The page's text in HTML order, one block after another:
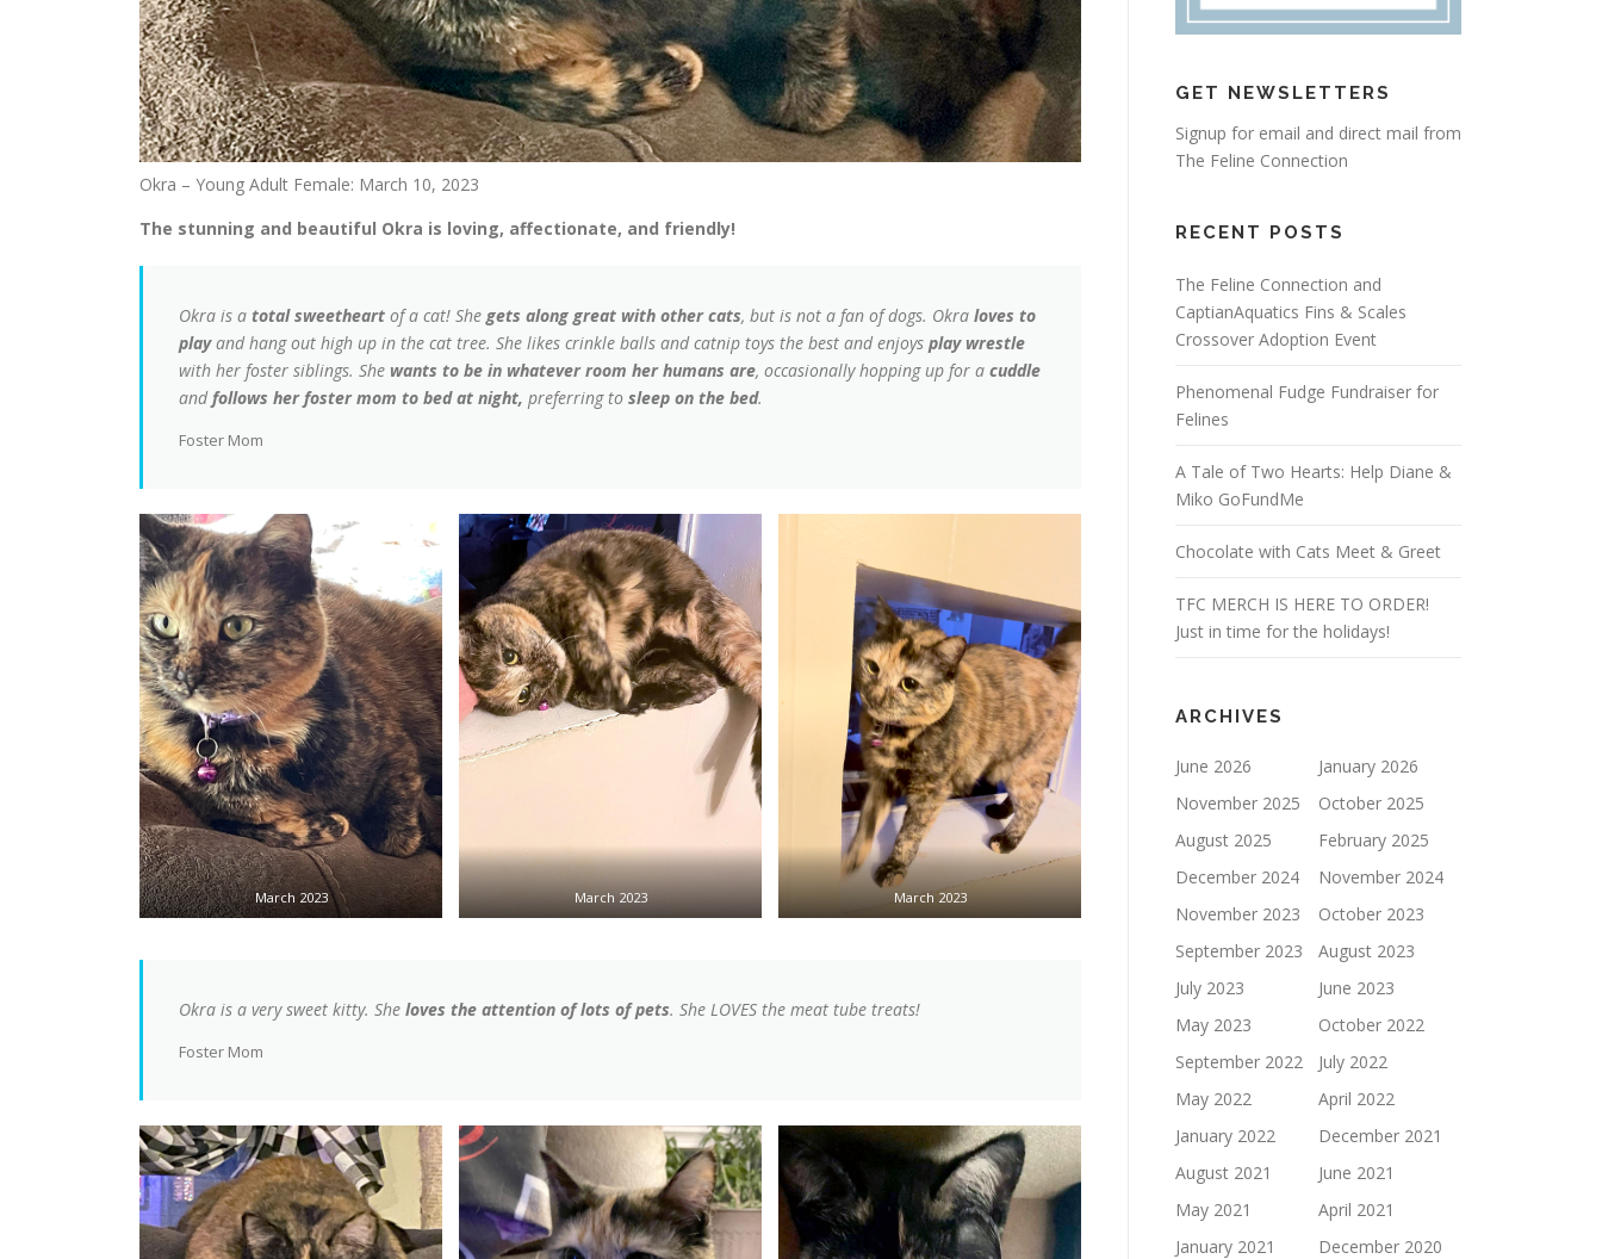
Okra – Young Adult Female: March 10, 2023
The stunning and beautiful Okra is loving, affectionate, and friendly!
Okra is a total sweetheart of a cat! She gets along great with other cats, but is not a fan of dogs. Okra loves to
playand hang out high up in the cat tree. She likes crinkle balls and catnip toys the best and enjoys play wrestle
with her foster siblings. She wants to be in whatever room her humans are, occasionally hopping up for a cuddle
andfollows her foster mom to bed at night, preferring to sleep on the bed.
Foster Mom
March 2023 March 2023 March 2023
Okra is a very sweet kitty. She loves the attention of lots of pets. She LOVES the meat tube treats!
Foster Mom
GET NEWSLETTERS
Signup for email and direct mail from
The Feline Connection
RECENT POSTS
The Feline Connection and
CaptianAquatics Fins & Scales
Crossover Adoption Event
Phenomenal Fudge Fundraiser for
Felines
A Tale of Two Hearts: Help Diane &
Miko GoFundMe
Chocolate with Cats Meet & Greet
TFC MERCH IS HERE TO ORDER!
Just in time for the holidays!
ARCHIVES
June 2026
January 2026
November 2025
October 2025
August 2025
February 2025
December 2024
November 2024
November 2023
October 2023
September 2023
August 2023
July 2023
June 2023
May 2023
October 2022
September 2022
July 2022
May 2022
April 2022
January 2022
December 2021
August 2021
June 2021
May 2021
April 2021
January 2021
December 2020